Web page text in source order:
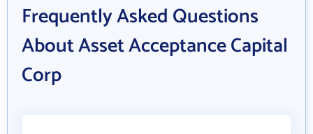
Frequently Asked Questions
About Asset Acceptance Capital
Corp